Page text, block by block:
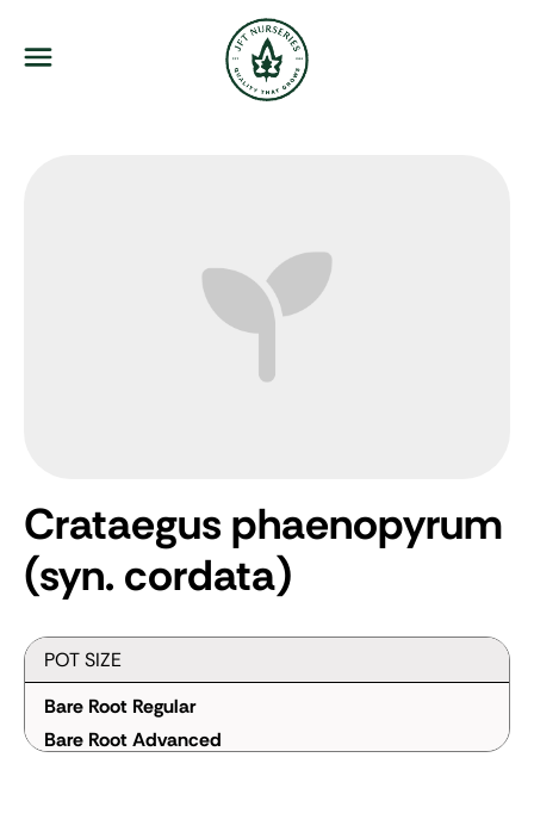
Menu
Crataegus phaenopyrum
(syn. cordata)
POT SIZE
Bare Root Regular
Bare Root Advanced